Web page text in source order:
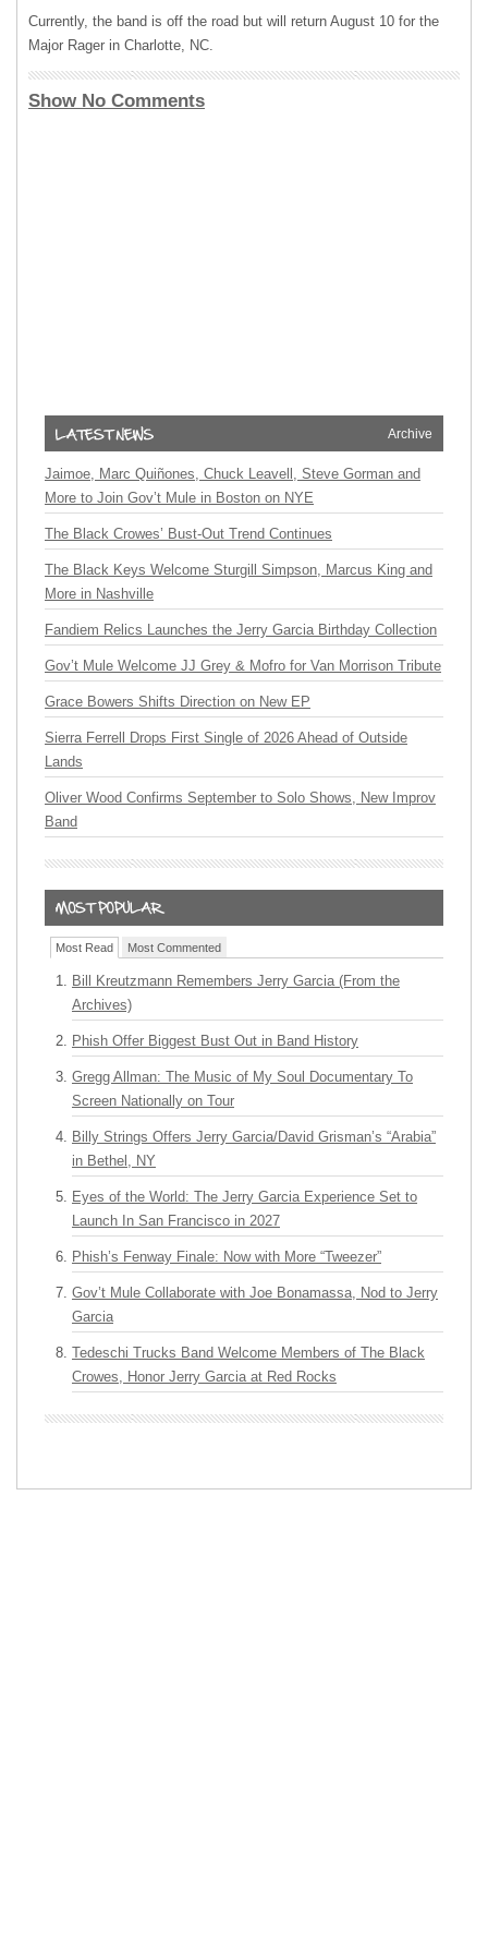
Currently, the band is off the road but will return August 10 for the
Major Rager in Charlotte, NC.
Show No Comments
Archive
Jaimoe, Marc Quiñones, Chuck Leavell, Steve Gorman and
More to Join Gov’t Mule in Boston on NYE
The Black Crowes’ Bust-Out Trend Continues
The Black Keys Welcome Sturgill Simpson, Marcus King and
More in Nashville
Fandiem Relics Launches the Jerry Garcia Birthday Collection
Gov’t Mule Welcome JJ Grey & Mofro for Van Morrison Tribute
Grace Bowers Shifts Direction on New EP
Sierra Ferrell Drops First Single of 2026 Ahead of Outside
Lands
Oliver Wood Confirms September to Solo Shows, New Improv
Band
Most Read Most Commented
Bill Kreutzmann Remembers Jerry Garcia (From the
Archives)
Phish Offer Biggest Bust Out in Band History
Gregg Allman: The Music of My Soul Documentary To
Screen Nationally on Tour
Billy Strings Offers Jerry Garcia/David Grisman’s “Arabia”
in Bethel, NY
Eyes of the World: The Jerry Garcia Experience Set to
Launch In San Francisco in 2027
Phish’s Fenway Finale: Now with More “Tweezer”
Gov’t Mule Collaborate with Joe Bonamassa, Nod to Jerry
Garcia
Tedeschi Trucks Band Welcome Members of The Black
Crowes, Honor Jerry Garcia at Red Rocks